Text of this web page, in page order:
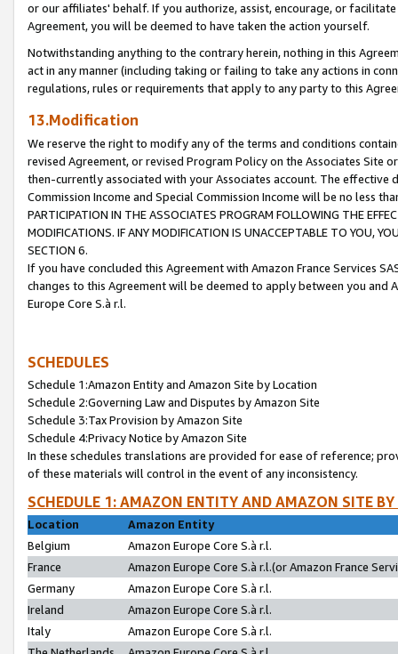
or our affiliates' behalf. If you authorize, assist, encourage, or
Agreement, you will be deemed to have taken the action yourself.
Notwithstanding anything to the contrary herein, nothing in this
act in any manner (including taking or failing to take any actions in
regulations, rules or requirements that apply to any party to this
13.Modification
We reserve the right to modify any of the terms and conditions
revised Agreement, or revised Program Policy on the Associates
then-currently associated with your Associates account. The
Commission Income and Special Commission Income will be no less
PARTICIPATION IN THE ASSOCIATES PROGRAM FOLLOWING THE
MODIFICATIONS. IF ANY MODIFICATION IS UNACCEPTABLE TO YOU,
SECTION 6.
If you have concluded this Agreement with Amazon France Services
changes to this Agreement will be deemed to apply between you and
Europe Core S.à r.l.
SCHEDULES
Schedule 1:Amazon Entity and Amazon Site by Location
Schedule 2:Governing Law and Disputes by Amazon Site
Schedule 3:Tax Provision by Amazon Site
Schedule 4:Privacy Notice by Amazon Site
In these schedules translations are provided for ease of reference;
of these materials will control in the event of any inconsistency.
SCHEDULE 1: AMAZON ENTITY AND AMAZON SITE
Location
Amazon Entity
Belgium
Amazon Europe Core S.à r.l.
France
Amazon Europe Core S.à r.l.(or Amazon France
Germany
Amazon Europe Core S.à r.l.
Ireland
Amazon Europe Core S.à r.l.
Italy
Amazon Europe Core S.à r.l.